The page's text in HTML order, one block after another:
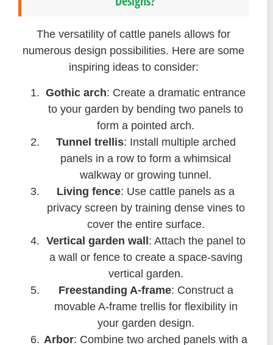
The versatility of cattle panels allows for
numerous design possibilities. Here are some
inspiring ideas to consider:
Gothic arch: Create a dramatic entrance
to your garden by bending two panels to
form a pointed arch.
Tunnel trellis: Install multiple arched
panels in a row to form a whimsical
walkway or growing tunnel.
Living fence: Use cattle panels as a
privacy screen by training dense vines to
cover the entire surface.
Vertical garden wall: Attach the panel to
a wall or fence to create a space-saving
vertical garden.
Freestanding A-frame: Construct a
movable A-frame trellis for flexibility in
your garden design.
Arbor: Combine two arched panels with a